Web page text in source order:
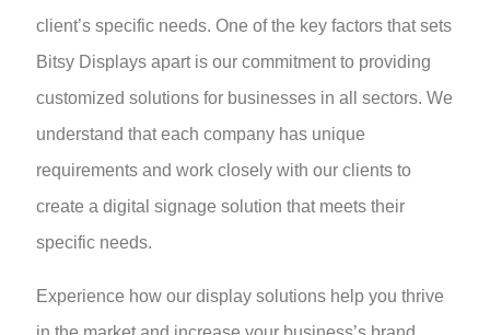
client’s specific needs. One of the key factors that sets
Bitsy Displays apart is our commitment to providing
customized solutions for businesses in all sectors. We
understand that each company has unique
requirements and work closely with our clients to
create a digital signage solution that meets their
specific needs.
Experience how our display solutions help you thrive